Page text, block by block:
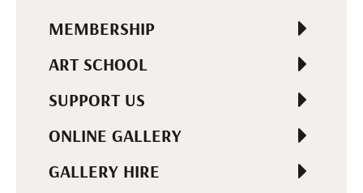
MEMBERSHIP
ART SCHOOL
SUPPORT US
ONLINE GALLERY
GALLERY HIRE